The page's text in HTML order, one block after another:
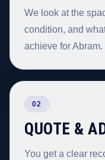
We look at the
condition, and
achieve for Abram.
02
QUOTE &
You get a clear